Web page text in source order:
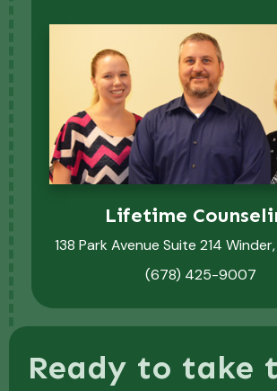
Lifetime
138 Park Avenue Suite 214
(678) 425-9007
Ready to take